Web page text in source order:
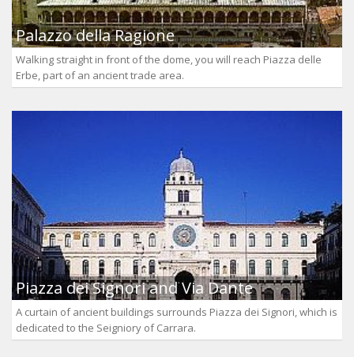
Palazzo della Ragione
Walking straight in front of the dome, you will reach Piazza delle
Erbe, part of an ancient trade area.
Piazza dei Signori and Via Dante
A curtain of ancient buildings surrounds Piazza dei Signori, which is
dedicated to the Seigniory of Carrara.